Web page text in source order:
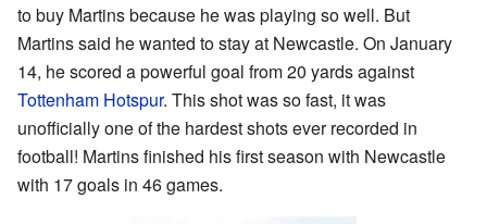
to buy Martins because he was playing so well. But
Martins said he wanted to stay at Newcastle. On January
14, he scored a powerful goal from 20 yards against
Tottenham Hotspur. This shot was so fast, it was
unofficially one of the hardest shots ever recorded in
football! Martins finished his first season with Newcastle
with 17 goals in 46 games.